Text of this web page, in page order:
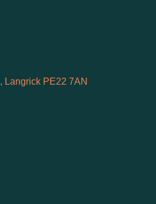
Langrick PE22 7AN